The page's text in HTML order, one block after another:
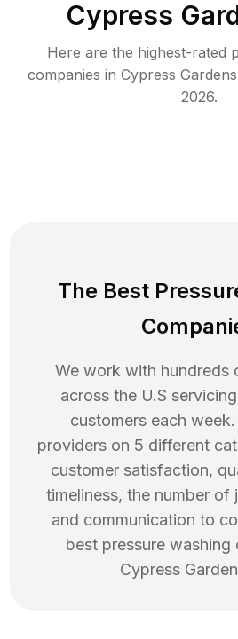
Cypress
Here are the highest-rated
companies in Cypress Gardens
2026.
The Best
We work with hundreds
across the U.S
customers each
providers on 5 different
customer satisfaction,
timeliness, the number of
and communication to
best pressure washing
Cypress